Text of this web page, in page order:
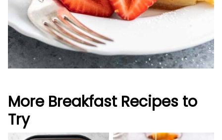
More Breakfast Recipes to
Try